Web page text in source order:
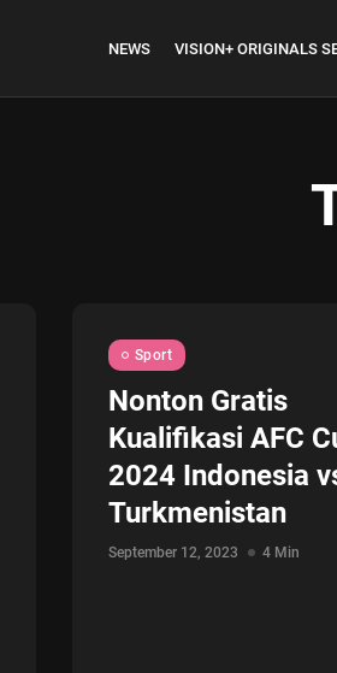
NEWS VISION+ ORIGINALS
July 27, 2026 4 Min
Sport
Nonton Gratis
Kualifikasi AFC
2024 Indonesia
Turkmenistan
September 12, 2023 4 Min